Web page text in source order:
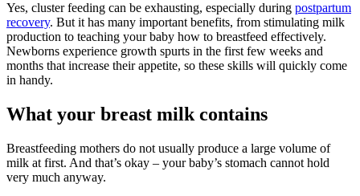
Yes, cluster feeding can be exhausting, especially during postpartum
recovery. But it has many important benefits, from stimulating milk
production to teaching your baby how to breastfeed effectively.
Newborns experience growth spurts in the first few weeks and
months that increase their appetite, so these skills will quickly come
in handy.
What your breast milk contains
Breastfeeding mothers do not usually produce a large volume of
milk at first. And that’s okay – your baby’s stomach cannot hold
very much anyway.